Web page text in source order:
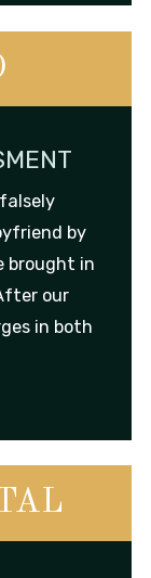
by
brought in
our
in both